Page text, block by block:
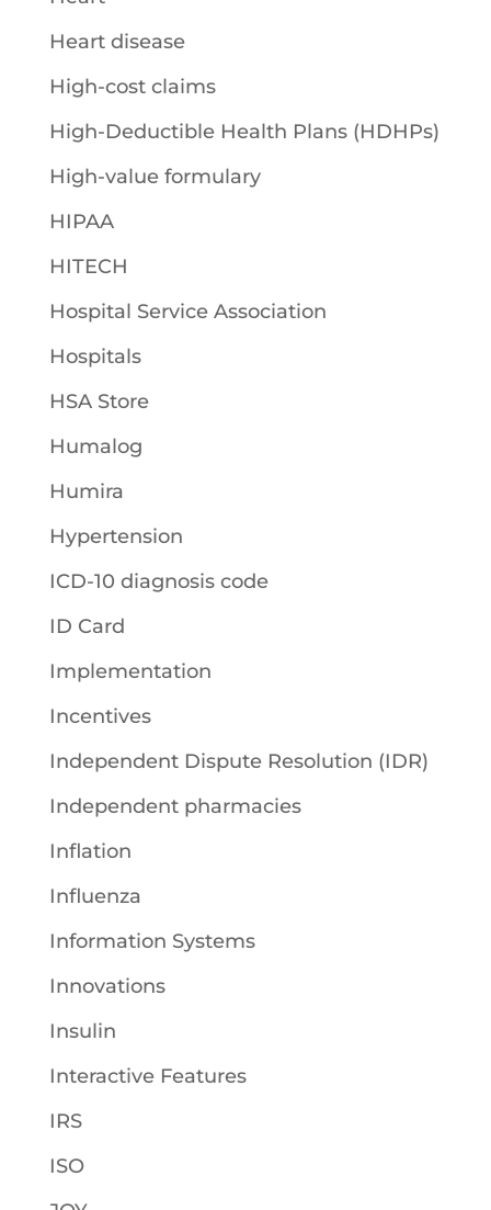
Heart disease
High-cost claims
High-Deductible Health Plans (HDHPs)
High-value formulary
HIPAA
HITECH
Hospital Service Association
Hospitals
HSA Store
Humalog
Humira
Hypertension
ICD-10 diagnosis code
ID Card
Implementation
Incentives
Independent Dispute Resolution (IDR)
Independent pharmacies
Inflation
Influenza
Information Systems
Innovations
Insulin
Interactive Features
IRS
ISO